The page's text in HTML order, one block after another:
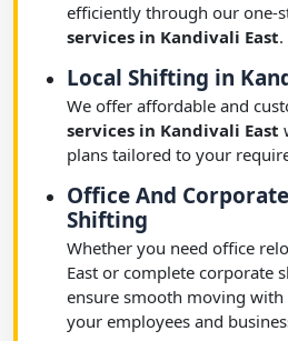
efficiently through our one-
services in Kandivali East.
Local Shifting in
We offer affordable and
services in Kandivali East
plans tailored to your
Office And
Shifting
Whether you need office
East or complete corporate
ensure smooth moving
your employees and